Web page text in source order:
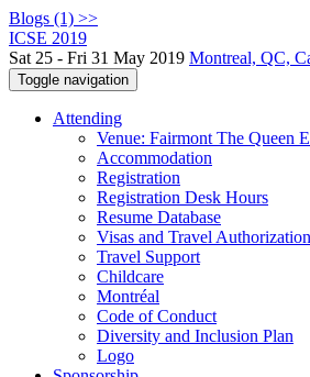
Blogs (1) >>
ICSE 2019
Sat 25 - Fri 31 May 2019 Montreal, QC,
Toggle navigation
Attending
Venue: Fairmont The Queen
Accommodation
Registration
Registration Desk Hours
Resume Database
Visas and Travel
Travel Support
Childcare
Montréal
Code of Conduct
Diversity and Inclusion Plan
Logo